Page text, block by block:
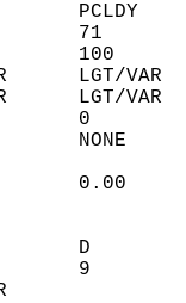
89
64
VAR
VAR
30
0.02
SW  6
D
10